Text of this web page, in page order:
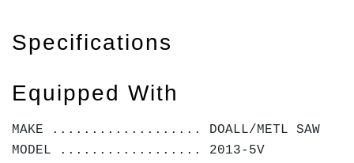
Specifications
Equipped With
MAKE ................... DOALL/METL SAW
MODEL .................. 2013-5V